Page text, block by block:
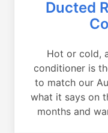
Ducted
Hot or cold,
conditioner is
to match our
what it says on
months and